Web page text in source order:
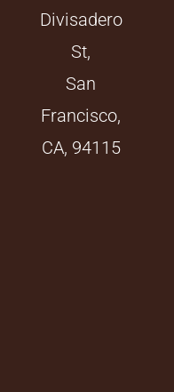
Divisadero
St,
San
Francisco,
CA, 94115